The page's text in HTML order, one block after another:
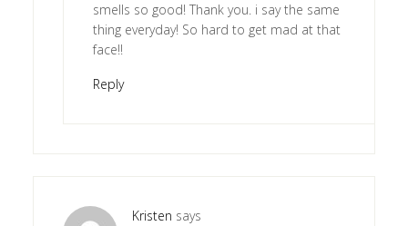
smells so good! Thank you. i say the same
thing everyday! So hard to get mad at that
face!!
Reply
Kristen says